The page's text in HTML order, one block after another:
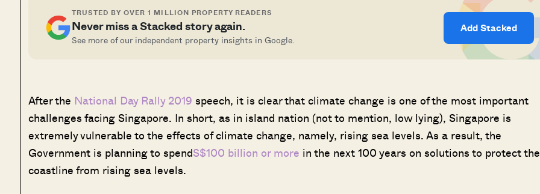
TRUSTED BY OVER 1 MILLION PROPERTY READERS
Never miss a Stacked story again.
See more of our independent property insights in Google.
Add Stacked
After the National Day Rally 2019 speech, it is clear that climate change is one of the most important
challenges facing Singapore. In short, as in island nation (not to mention, low lying), Singapore is
extremely vulnerable to the effects of climate change, namely, rising sea levels. As a result, the
Government is planning to spendS$100 billion or more in the next 100 years on solutions to protect the
coastline from rising sea levels.